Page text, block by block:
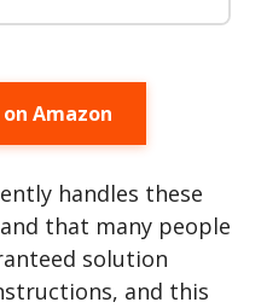
Amazon
handles these
that many people
solution
and this